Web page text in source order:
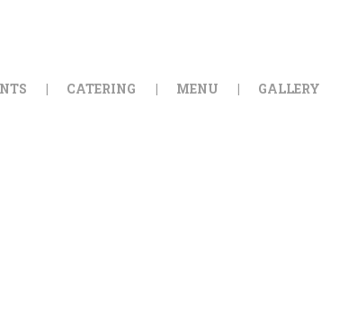
CATERING MENU GALLERY